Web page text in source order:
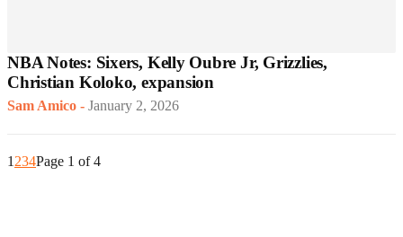
NBA Notes: Sixers, Kelly Oubre Jr, Grizzlies,
Christian Koloko, expansion
Sam Amico - January 2, 2026
1234Page 1 of 4